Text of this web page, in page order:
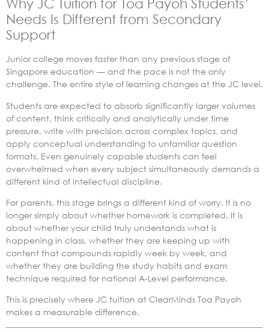
Why JC Tuition for Toa Payoh Students’
Needs Is Different from Secondary
Support
Junior college moves faster than any previous stage of
Singapore education — and the pace is not the only
challenge. The entire style of learning changes at the JC level.
Students are expected to absorb significantly larger volumes
of content, think critically and analytically under time
pressure, write with precision across complex topics, and
apply conceptual understanding to unfamiliar question
formats. Even genuinely capable students can feel
overwhelmed when every subject simultaneously demands a
different kind of intellectual discipline.
For parents, this stage brings a different kind of worry. It is no
longer simply about whether homework is completed. It is
about whether your child truly understands what is
happening in class, whether they are keeping up with
content that compounds rapidly week by week, and
whether they are building the study habits and exam
technique required for national A-Level performance.
This is precisely where JC tuition at ClearMinds Toa Payoh
makes a measurable difference.